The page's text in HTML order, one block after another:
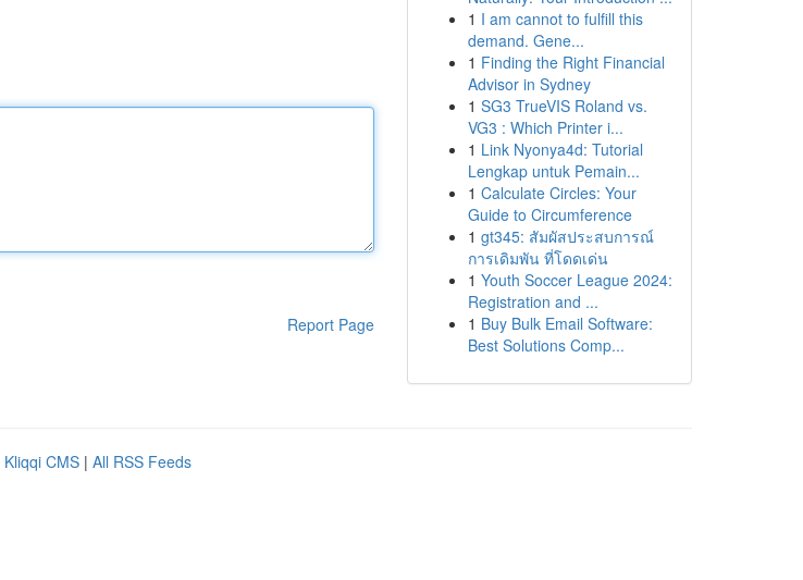
Report Page
1 I am cannot to fulfill this
demand. Gene...
1 Finding the Right Financial
Advisor in Sydney
1 SG3 TrueVIS Roland vs.
VG3 : Which Printer i...
1 Link Nyonya4d: Tutorial
Lengkap untuk Pemain...
1 Calculate Circles: Your
Guide to Circumference
1 gt345: สัมผัสประสบการณ์
การเดิมพัน ที่โดดเด่น
1 Youth Soccer League 2024:
Registration and ...
1 Buy Bulk Email Software:
Best Solutions Comp...
Kliqqi CMS | All RSS Feeds